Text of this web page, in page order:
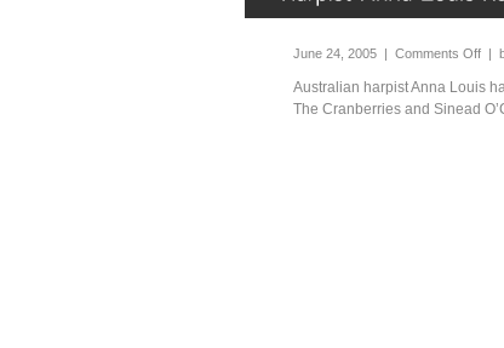
June 24, 2005 | Comments Off |
Australian harpist Anna Louis
The Cranberries and Sinead